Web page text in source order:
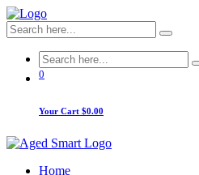
0
Your Cart $0.00
Home